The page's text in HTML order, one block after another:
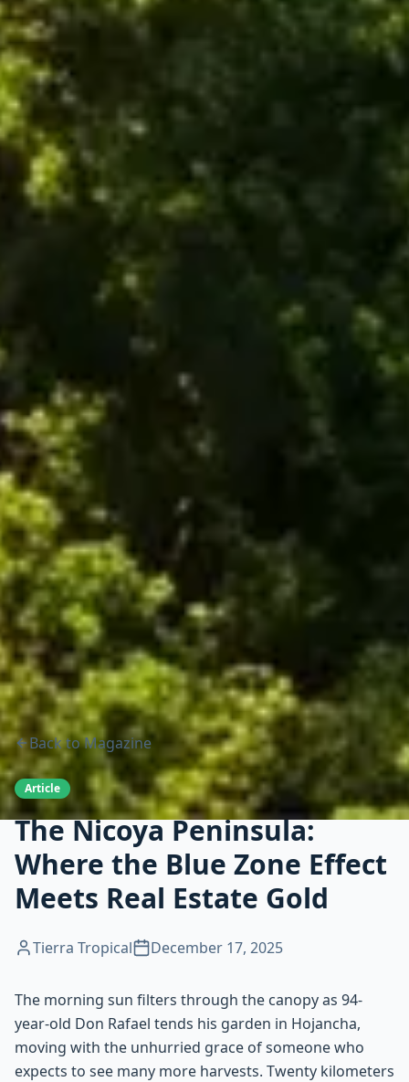
Back to Magazine
Article
The Nicoya Peninsula:
Where the Blue Zone Effect
Meets Real Estate Gold
Tierra Tropical December 17, 2025
The morning sun filters through the canopy as 94-
year-old Don Rafael tends his garden in Hojancha,
moving with the unhurried grace of someone who
expects to see many more harvests. Twenty kilometers